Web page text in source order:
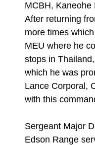
MCBH, Kaneohe
After returning
more times
MEU where he
stops in
which he was
Lance Corporal,
with this
Sergeant Major
Edson Range